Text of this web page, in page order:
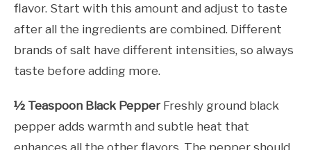
flavor. Start with this amount and adjust to taste
after all the ingredients are combined. Different
brands of salt have different intensities, so always
taste before adding more.
½ Teaspoon Black PepperFreshly ground black
pepper adds warmth and subtle heat that
enhances all the other flavors. The pepper should